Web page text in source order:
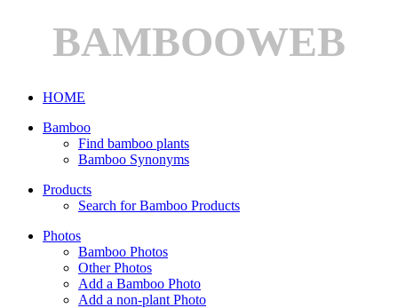
BAMBOOWEB
HOME
Bamboo
Find bamboo plants
Bamboo Synonyms
Products
Search for Bamboo Products
Photos
Bamboo Photos
Other Photos
Add a Bamboo Photo
Add a non-plant Photo